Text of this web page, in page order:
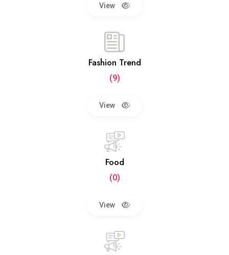
View
Fashion Trend
(9)
View
Food
(0)
View